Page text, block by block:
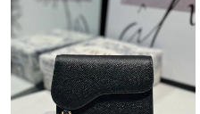
Just Sold: Paul from
Just Sold: Helen from Atlanta